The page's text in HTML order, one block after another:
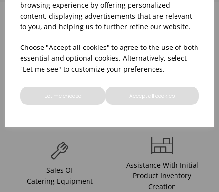
browsing experience by offering personalized
content, displaying advertisements that are relevant
to you, and helping us to further refine our website.
Choose "Accept all cookies" to agree to the use of both
essential and optional cookies. Alternatively, select
"Let me see" to customize your preferences.
Let me choose Accept all cookies
Why choose WBK Ltd
R&D On Food
Updates On
Sales Of
Catering Equipment
Assistance With Initial
Product Inventory
Creation